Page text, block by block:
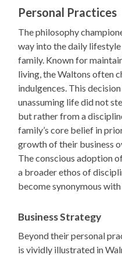
Personal Practices
The philosophy
way into the daily
family. Known for
living, the Waltons often
indulgences. This
unassuming life did not
but rather from a
family’s core belief in
growth of their business
The conscious adoption
a broader ethos of
become synonymous
Business Strategy
Beyond their personal
is vividly illustrated in